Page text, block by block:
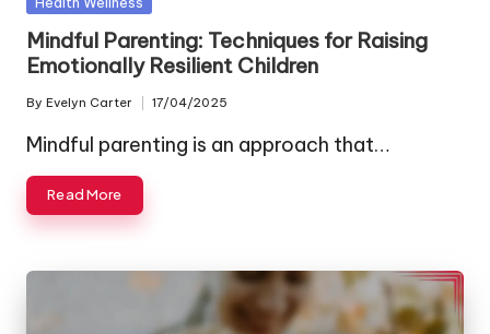
Mindful Parenting: Techniques for Raising
Emotionally Resilient Children
Posted
by
By Evelyn Carter 17/04/2025
Mindful parenting is an approach that…
Read More